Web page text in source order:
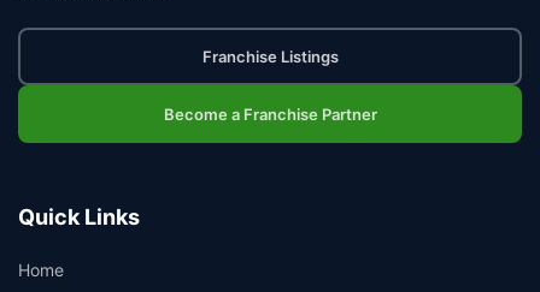
Franchise Listings
Become a Franchise Partner
Quick Links
Home